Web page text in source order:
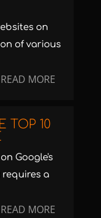
on
of various
READ MORE
TOP 10
Google's
requires a
READ MORE